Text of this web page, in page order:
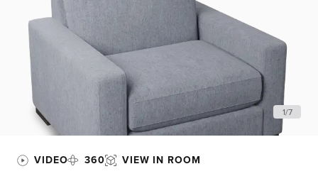
1/7
VIDEO 360 VIEW IN ROOM